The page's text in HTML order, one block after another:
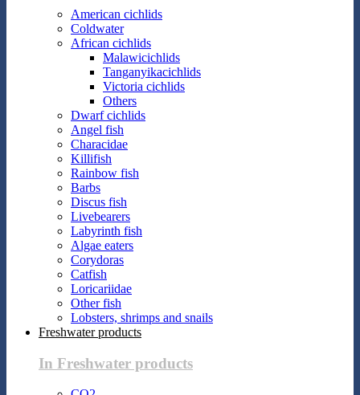
American cichlids
Coldwater
African cichlids
Malawicichlids
Tanganyikacichlids
Victoria cichlids
Others
Dwarf cichlids
Angel fish
Characidae
Killifish
Rainbow fish
Barbs
Discus fish
Livebearers
Labyrinth fish
Algae eaters
Corydoras
Catfish
Loricariidae
Other fish
Lobsters, shrimps and snails
Freshwater products
In Freshwater products